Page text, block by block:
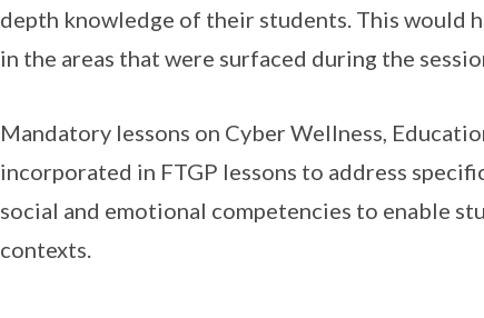
depth knowledge of their students. This would
in the areas that were surfaced during the
Mandatory lessons on Cyber Wellness,
incorporated in FTGP lessons to address
social and emotional competencies to enable
contexts.